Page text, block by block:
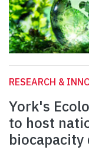
RESEARCH &
York's
to host
biocapacity